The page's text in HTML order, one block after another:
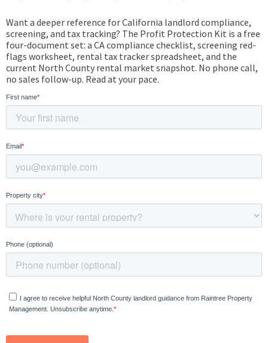
Want a deeper reference for California landlord compliance,
screening, and tax tracking? The Profit Protection Kit is a free
four-document set: a CA compliance checklist, screening red-
flags worksheet, rental tax tracker spreadsheet, and the
current North County rental market snapshot. No phone call,
no sales follow-up. Read at your pace.